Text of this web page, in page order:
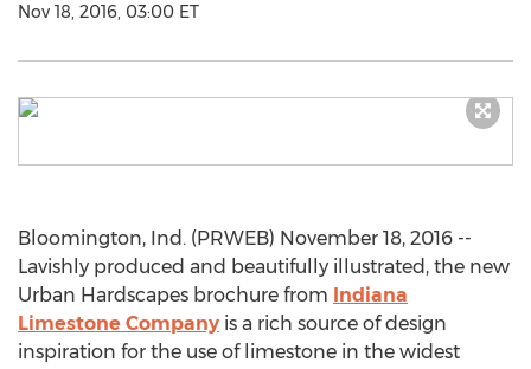
Nov 18, 2016, 03:00 ET
Bloomington, Ind. (PRWEB) November 18, 2016 --
Lavishly produced and beautifully illustrated, the new
Urban Hardscapes brochure from Indiana
Limestone Company is a rich source of design
inspiration for the use of limestone in the widest